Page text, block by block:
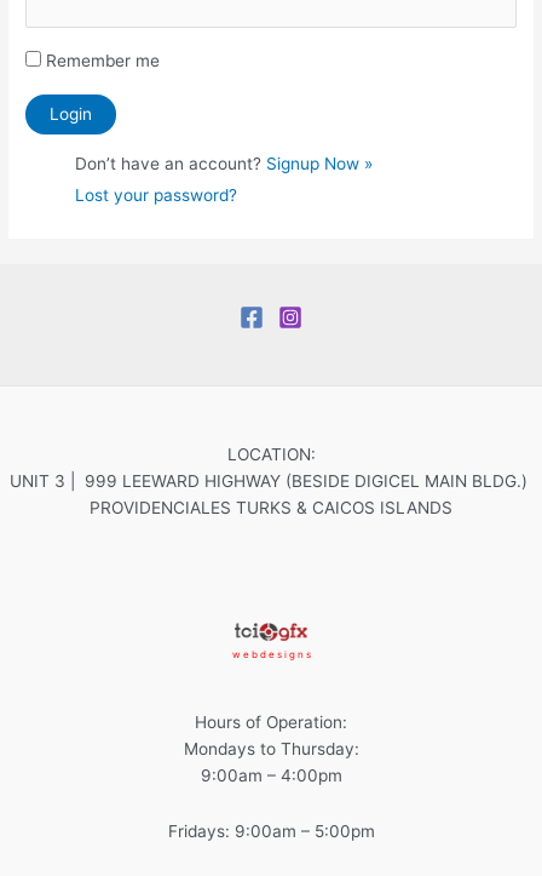
Remember me
Don’t have an account? Signup Now »
Lost your password?
LOCATION:
UNIT 3 | 999 LEEWARD HIGHWAY (BESIDE DIGICEL MAIN BLDG.)
PROVIDENCIALES TURKS & CAICOS ISLANDS
w e b d e s i g n s
Hours of Operation:
Mondays to Thursday:
9:00am – 4:00pm
Fridays: 9:00am – 5:00pm